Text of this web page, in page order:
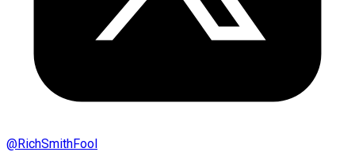
@RichSmithFool